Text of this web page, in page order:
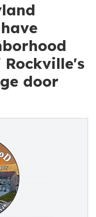
door